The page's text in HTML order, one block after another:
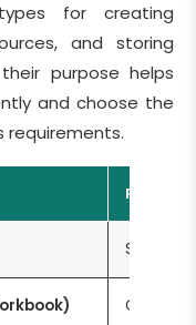
for creating
and storing
purpose helps
and choose the
Purpose
Stores